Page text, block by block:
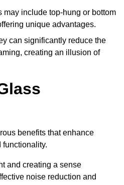
may include top-hung or bottom
unique advantages.
can significantly reduce the
creating an illusion of
benefits that enhance
functionality.
and creating a sense
noise reduction and